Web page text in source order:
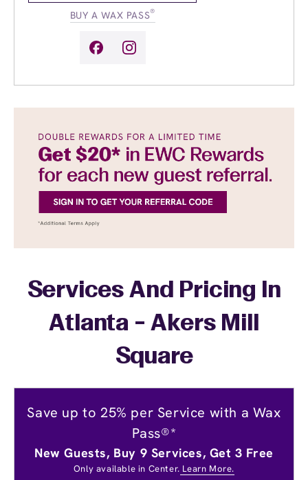
BUY A WAX PASS®
Services And Pricing In
Atlanta - Akers Mill
Square
Save up to 25% per Service with a Wax
Pass®*
New Guests, Buy 9 Services, Get 3 Free
Only available in Center. Learn More.